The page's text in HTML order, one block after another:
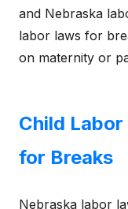
and Nebraska
labor laws for
on maternity or
Child
for Breaks
Nebraska labor